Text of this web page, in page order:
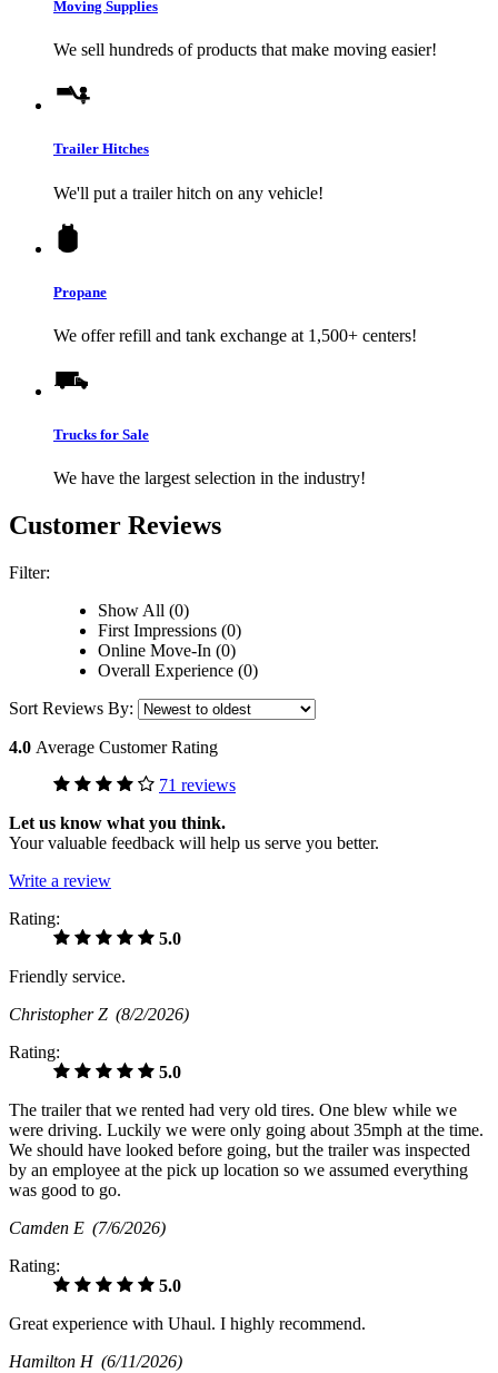
Moving Supplies
We sell hundreds of products that make moving easier!
Trailer Hitches
We'll put a trailer hitch on any vehicle!
Propane
We offer refill and tank exchange at 1,500+ centers!
Trucks for Sale
We have the largest selection in the industry!
Customer Reviews
Filter:
Show All (0)
First Impressions (0)
Online Move-In (0)
Overall Experience (0)
Sort Reviews By:
4.0 Average Customer Rating
71 reviews
Let us know what you think.
Your valuable feedback will help us serve you better.
Write a review
Rating:
5.0
Friendly service.
Christopher Z (8/2/2026)
Rating:
5.0
The trailer that we rented had very old tires. One blew while we
were driving. Luckily we were only going about 35mph at the time.
We should have looked before going, but the trailer was inspected
by an employee at the pick up location so we assumed everything
was good to go.
Camden E (7/6/2026)
Rating:
5.0
Great experience with Uhaul. I highly recommend.
Hamilton H (6/11/2026)